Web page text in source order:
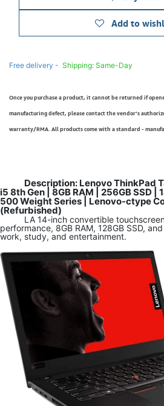
Add to
Free delivery - Shipping: Same-Day
Once you purchase a product, it cannot be returned if
manufacturing defect, please contact the vendor’s
warranty/RMA. All products come with a standard -
Description: Lenovo ThinkPad
i5 8th Gen | 8GB RAM | 256GB SSD |
500 Weight Series | Lenovo-ctype
(Refurbished)
LA 14-inch convertible
performance, 8GB RAM, 128GB SSD,
work, study, and entertainment.